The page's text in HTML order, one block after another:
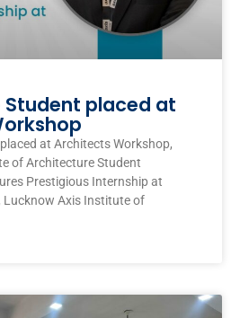
placed at
at Architects Workshop,
of Architecture Student
Prestigious Internship at
Lucknow Axis Institute of